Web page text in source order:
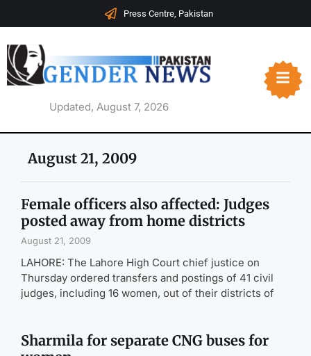
Press Centre, Pakistan
Updated, August 7, 2026
August 21, 2009
Female officers also affected: Judges
posted away from home districts
August 21, 2009
LAHORE: The Lahore High Court chief justice on
Thursday ordered transfers and postings of 41 civil
judges, including 16 women, out of their districts of
Sharmila for separate CNG buses for